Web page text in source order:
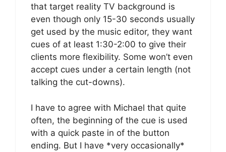
that target reality TV background is
even though only 15-30 seconds usually
get used by the music editor, they want
cues of at least 1:30-2:00 to give their
clients more flexibility. Some won’t even
accept cues under a certain length (not
talking the cut-downs).
I have to agree with Michael that quite
often, the beginning of the cue is used
with a quick paste in of the button
ending. But I have *very occasionally*